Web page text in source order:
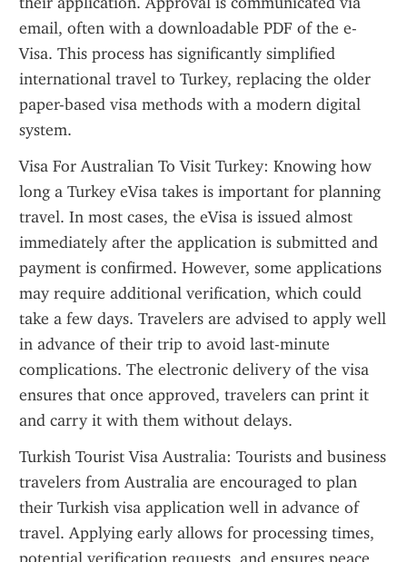
email, often with a downloadable PDF of the e-
Visa. This process has significantly simplified
international travel to Turkey, replacing the older
paper-based visa methods with a modern digital
system.
Visa For Australian To Visit Turkey: Knowing how
long a Turkey eVisa takes is important for planning
travel. In most cases, the eVisa is issued almost
immediately after the application is submitted and
payment is confirmed. However, some applications
may require additional verification, which could
take a few days. Travelers are advised to apply well
in advance of their trip to avoid last-minute
complications. The electronic delivery of the visa
ensures that once approved, travelers can print it
and carry it with them without delays.
Turkish Tourist Visa Australia: Tourists and business
travelers from Australia are encouraged to plan
their Turkish visa application well in advance of
travel. Applying early allows for processing times,